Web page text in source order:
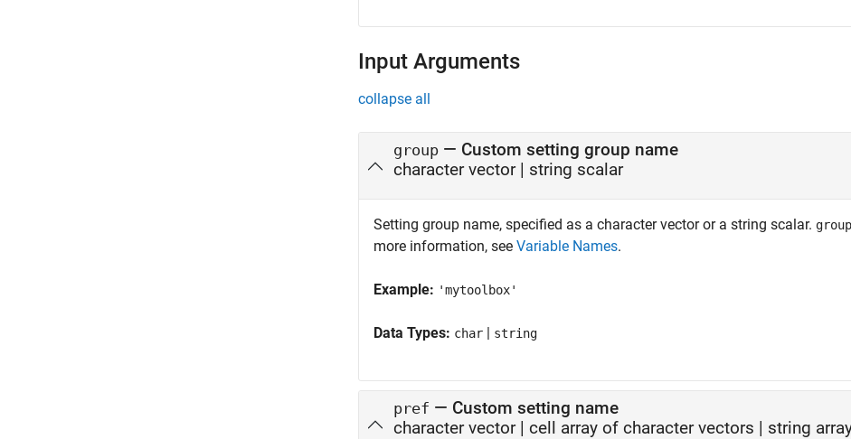
Input Arguments
collapse all
group — Custom setting group name
character vector| string scalar
Setting group name, specified as a character vector or a string scalar. group
more information, see Variable Names.
Example: 'mytoolbox'
Data Types: char | string
pref — Custom setting name
character vector| cell array of character vectors | string